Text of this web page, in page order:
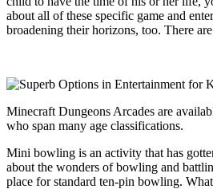
about all of these specific game and
broadening their horizons, too. There
Minecraft Dungeons Arcades are
who span many age classifications.
Mini bowling is an activity that has
about the wonders of bowling and
place for standard ten-pin bowling.